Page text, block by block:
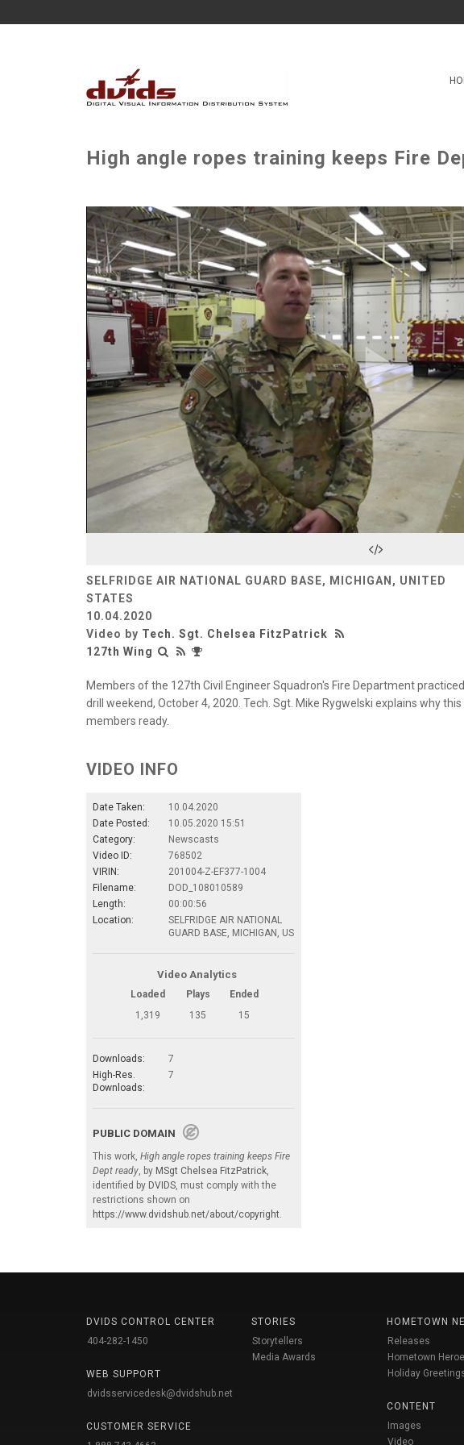
High angle ropes training keeps Fire
SELFRIDGE AIR NATIONAL GUARD BASE, MICHIGAN, UNITED
STATES
10.04.2020
Video by Tech. Sgt. Chelsea FitzPatrick
127th Wing
Members of the 127th Civil Engineer Squadron's Fire Department
drill weekend, October 4, 2020. Tech. Sgt. Mike Rygwelski explains why
members ready.
VIDEO INFO
Date Taken:
10.04.2020
Date Posted:
10.05.2020 15:51
Category:
Newscasts
Video ID:
768502
VIRIN:
201004-Z-EF377-1004
Filename:
DOD_108010589
Length:
00:00:56
Location:
SELFRIDGE AIR NATIONAL
GUARD BASE, MICHIGAN, US
Video Analytics
Loaded Plays
Ended
1,319
135 15
Downloads:
7
High-Res.
Downloads:
7
PUBLIC DOMAIN
This work, High angle ropes training keeps Fire
Dept ready, by MSgt Chelsea FitzPatrick,
identified by DVIDS, must comply with the
restrictions shown on
https://www.dvidshub.net/about/copyright.
DVIDS CONTROL CENTER
404-282-1450
WEB SUPPORT
dvidsservicedesk@dvidshub.net
CUSTOMER SERVICE
STORIES
Storytellers
Media Awards
HOMETOWN
Releases
Hometown
Holiday
CONTENT
Images
Video